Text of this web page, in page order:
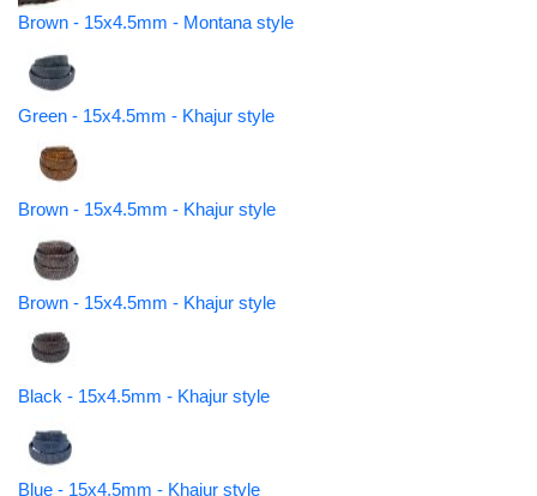
Brown - 15x4.5mm - Montana style
Green - 15x4.5mm - Khajur style
Brown - 15x4.5mm - Khajur style
Brown - 15x4.5mm - Khajur style
Black - 15x4.5mm - Khajur style
Blue - 15x4.5mm - Khajur style